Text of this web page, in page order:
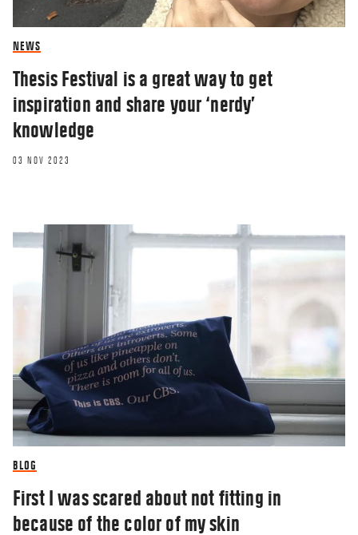
NEWS
Thesis Festival is a great way to get
inspiration and share your ‘nerdy’
knowledge
03 NOV 2023
BLOG
First I was scared about not fitting in
because of the color of my skin